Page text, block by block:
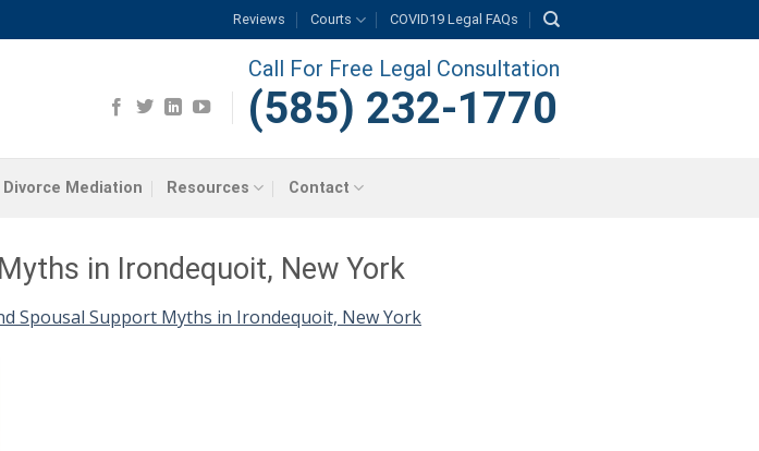
Reviews Courts COVID19 Legal FAQs
Call For Free Legal Consultation
(585) 232-1770
Divorce Mediation Resources Contact
in Irondequoit, New York
Spousal Support Myths in Irondequoit, New York